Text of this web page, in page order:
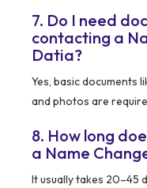
7. Do I need
contacting a
Datia?
Yes, basic documents
and photos are
8. How long
a Name
It usually takes 20–45